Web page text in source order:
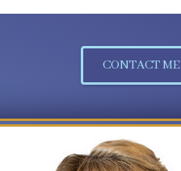
CONTACT ME